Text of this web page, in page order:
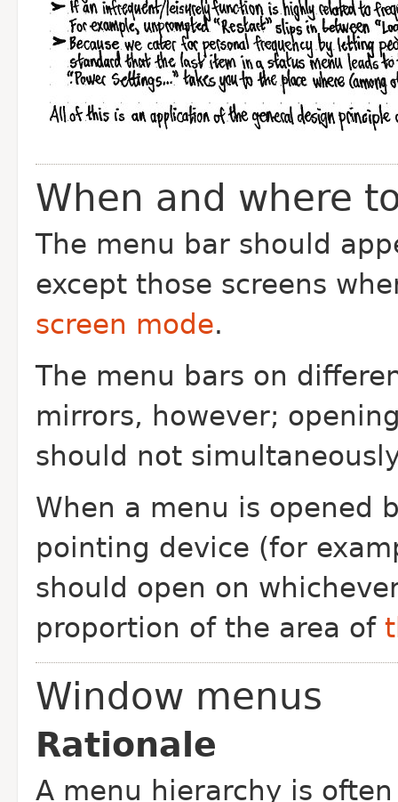
When and where
The menu bar should
except those screens
screen mode.
The menu bars on
mirrors, however;
should not
When a menu is opened
pointing device (for
should open on
proportion of the area of
Window menus
Rationale
A menu hierarchy is